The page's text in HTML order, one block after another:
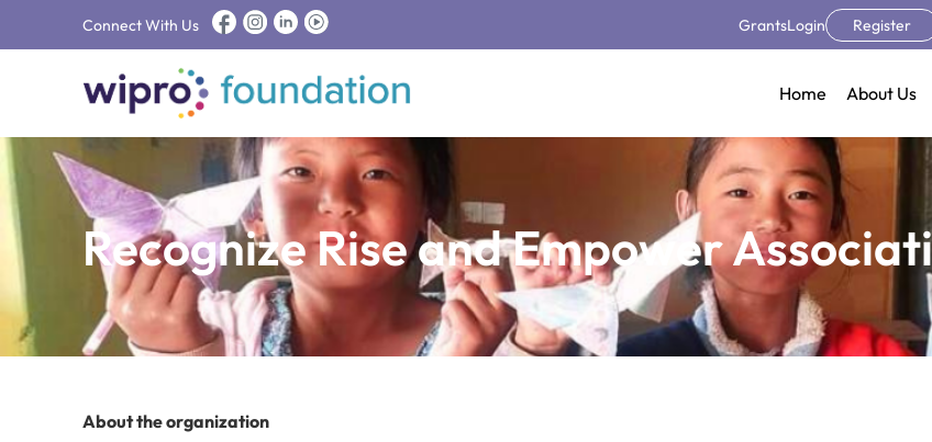
Connect With Us GrantsLogin Register
Home About Us
Recognize Rise and Empower
About the organization